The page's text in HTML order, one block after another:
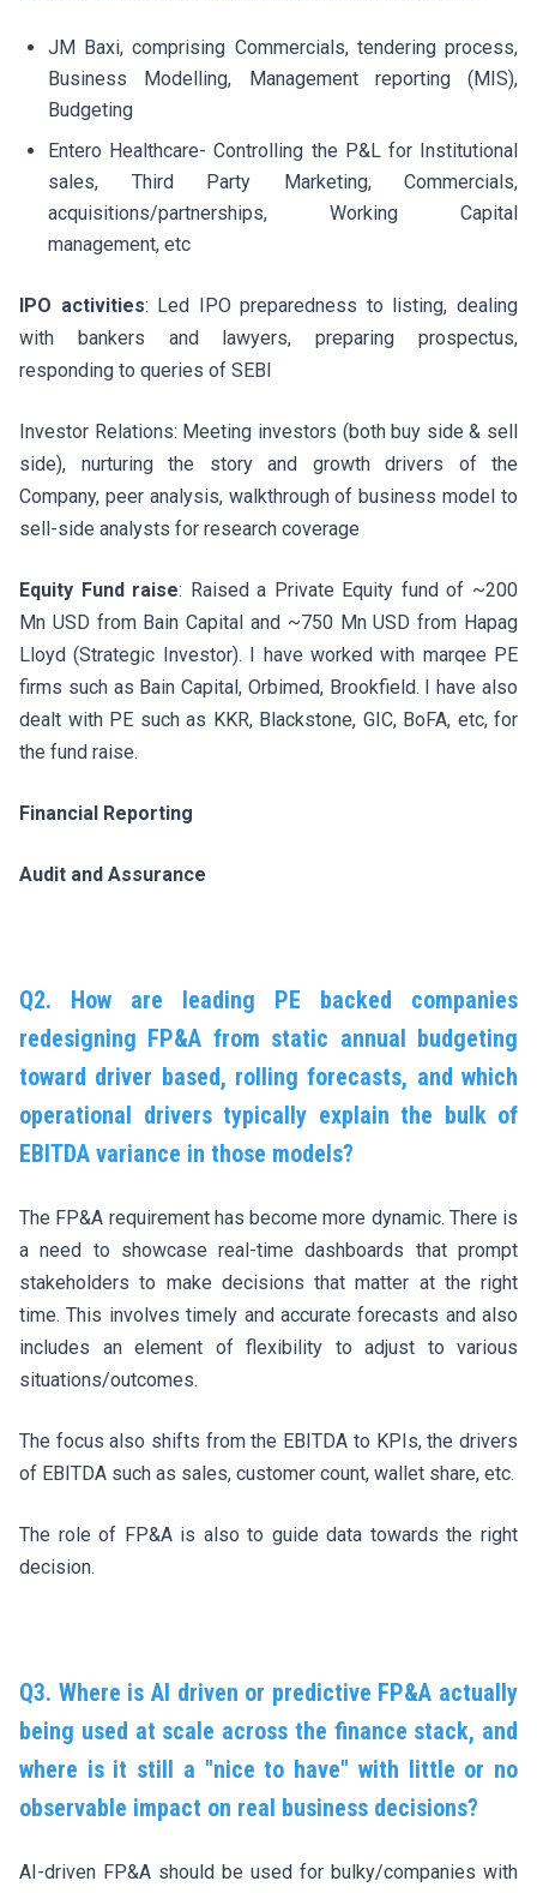
JM Baxi, comprising Commercials, tendering process,
Business Modelling, Management reporting (MIS),
Budgeting
Entero Healthcare- Controlling the P&L for Institutional
sales, Third Party Marketing, Commercials,
acquisitions/partnerships, Working Capital
management, etc
IPO activities: Led IPO preparedness to listing, dealing
with bankers and lawyers, preparing prospectus,
responding to queries of SEBI
Investor Relations: Meeting investors (both buy side & sell
side), nurturing the story and growth drivers of the
Company, peer analysis, walkthrough of business model to
sell-side analysts for research coverage
Equity Fund raise: Raised a Private Equity fund of ~200
Mn USD from Bain Capital and ~750 Mn USD from Hapag
Lloyd (Strategic Investor). I have worked with marqee PE
firms such as Bain Capital, Orbimed, Brookfield. I have also
dealt with PE such as KKR, Blackstone, GIC, BoFA, etc, for
the fund raise.
Financial Reporting
Audit and Assurance
Q2. How are leading PE backed companies
redesigning FP&A from static annual budgeting
toward driver based, rolling forecasts, and which
operational drivers typically explain the bulk of
EBITDA variance in those models?
The FP&A requirement has become more dynamic. There is
a need to showcase real-time dashboards that prompt
stakeholders to make decisions that matter at the right
time. This involves timely and accurate forecasts and also
includes an element of flexibility to adjust to various
situations/outcomes.
The focus also shifts from the EBITDA to KPIs, the drivers
of EBITDA such as sales, customer count, wallet share, etc.
The role of FP&A is also to guide data towards the right
decision.
Q3. Where is AI driven or predictive FP&A actually
being used at scale across the finance stack, and
where is it still a "nice to have" with little or no
observable impact on real business decisions?
AI-driven FP&A should be used for bulky/companies with